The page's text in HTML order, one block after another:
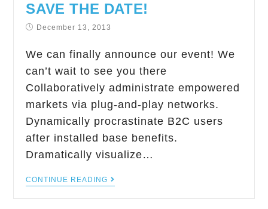
SAVE THE DATE!
December 13, 2013
We can finally announce our event! We
can’t wait to see you there
Collaboratively administrate empowered
markets via plug-and-play networks.
Dynamically procrastinate B2C users
after installed base benefits.
Dramatically visualize…
CONTINUE READING